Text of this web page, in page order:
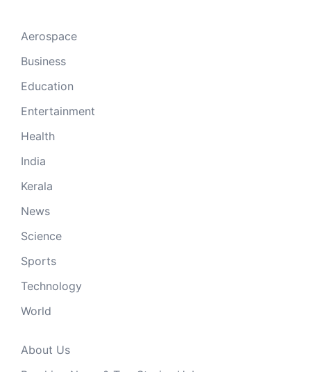
Aerospace
Business
Education
Entertainment
Health
India
Kerala
News
Science
Sports
Technology
World
About Us